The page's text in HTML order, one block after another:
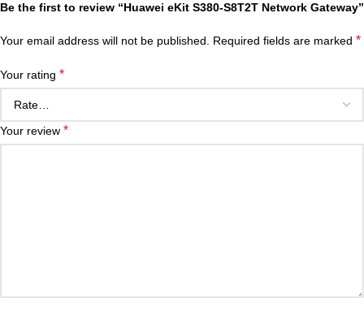
Be the first to review “Huawei eKit S380-S8T2T Network Gateway”
Your email address will not be published. Required fields are marked *
Your rating *
Your review *